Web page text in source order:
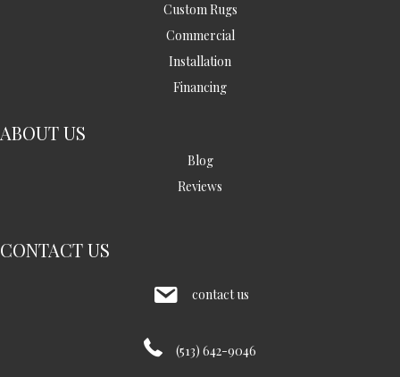
Custom Rugs
Commercial
Installation
Financing
ABOUT US
Blog
Reviews
CONTACT US
contact us
(513) 642-9046